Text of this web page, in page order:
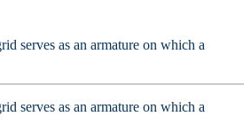
serves as an armature on which a
serves as an armature on which a